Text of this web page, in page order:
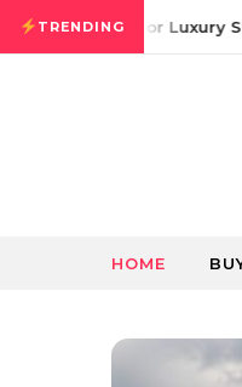
Skip to content
TRENDING
GT Preview for Luxury
HOME